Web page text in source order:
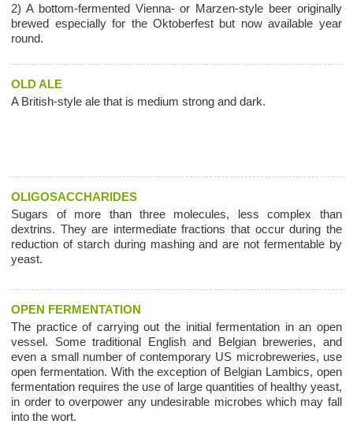
2) A bottom-fermented Vienna- or Marzen-style beer originally
brewed especially for the Oktoberfest but now available year
round.
OLD ALE
A British-style ale that is medium strong and dark.
OLIGOSACCHARIDES
Sugars of more than three molecules, less complex than
dextrins. They are intermediate fractions that occur during the
reduction of starch during mashing and are not fermentable by
yeast.
OPEN FERMENTATION
The practice of carrying out the initial fermentation in an open
vessel. Some traditional English and Belgian breweries, and
even a small number of contemporary US microbreweries, use
open fermentation. With the exception of Belgian Lambics, open
fermentation requires the use of large quantities of healthy yeast,
in order to overpower any undesirable microbes which may fall
into the wort.